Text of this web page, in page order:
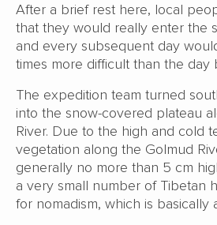
After a brief rest here, local
that they would really enter the
and every subsequent day
times more difficult than the day
The expedition team turned
into the snow-covered plateau
River. Due to the high and cold
vegetation along the Golmud
generally no more than 5 cm
a very small number of Tibetan
for nomadism, which is basically